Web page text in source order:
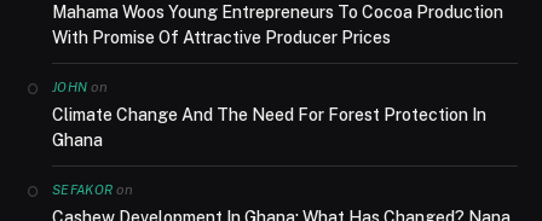
Mahama Woos Young Entrepreneurs To Cocoa Production
With Promise Of Attractive Producer Prices
JOHN on
Climate Change And The Need For Forest Protection In
Ghana
SEFAKOR on
Cashew Development In Ghana; What Has Changed? Nana